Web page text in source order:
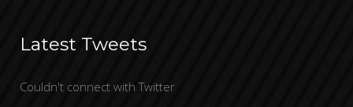
Latest Tweets
Couldn't connect with Twitter